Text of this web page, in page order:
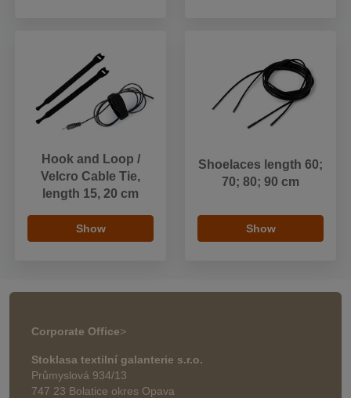
Hook and Loop /
Velcro Cable Tie,
length 15, 20 cm
Show
Shoelaces length 60;
70; 80; 90 cm
Show
Corporate Office>
Stoklasa textilní galanterie s.r.o.
Průmyslová 934/13
747 23 Bolatice okres Opava